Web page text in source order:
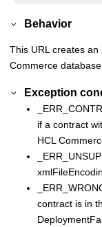
Behavior
This URL creates
Commerce
Exception
if a contract
HCL
contract is in